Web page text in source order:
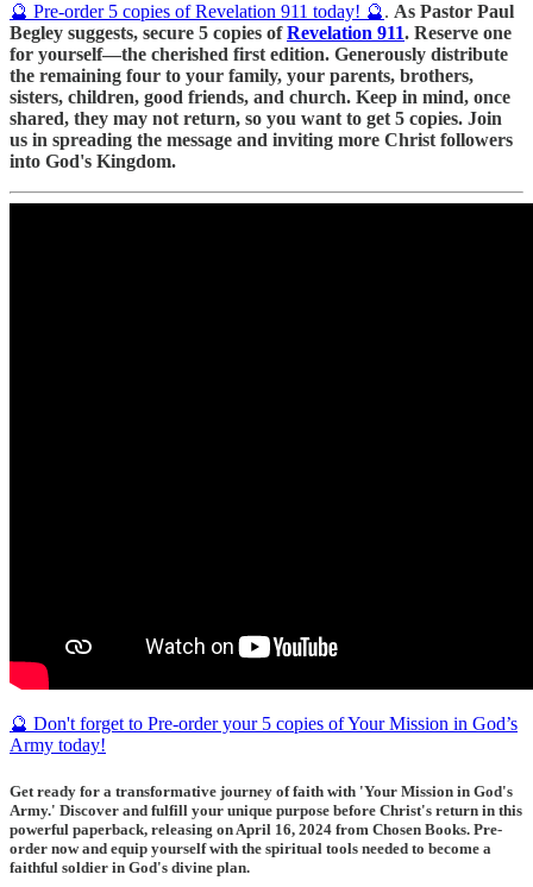
🔮 Pre-order 5 copies of Revelation 911 today! 🔮. As Pastor Paul
Begley suggests, secure 5 copies ofRevelation 911. Reserve one
for yourself—the cherished first edition. Generously distribute
the remaining four to your family, your parents, brothers,
sisters, children, good friends, and church. Keep in mind, once
shared, they may not return, so you want to get 5 copies. Join
us in spreading the message and inviting more Christ followers
into God's Kingdom.
🔮 Don't forget to Pre-order your 5 copies of Your Mission in God’s
Army today!
Get ready for a transformative journey of faith with 'Your Mission in God's
Army.' Discover and fulfill your unique purpose before Christ's return in this
powerful paperback, releasing on April 16, 2024 from Chosen Books. Pre-
order now and equip yourself with the spiritual tools needed to become a
faithful soldier in God's divine plan.